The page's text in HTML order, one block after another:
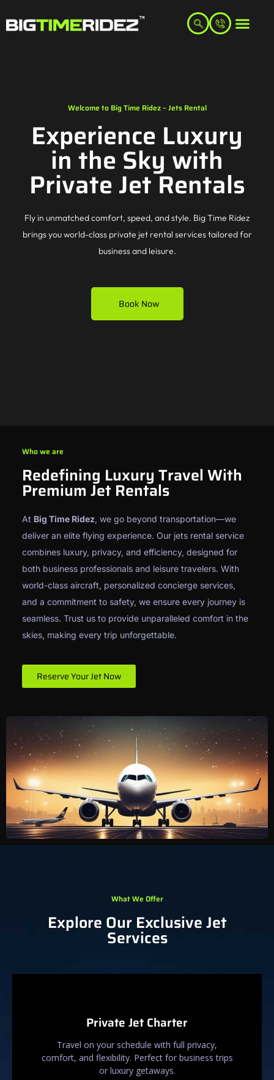
Welcome to Big Time Ridez – Jets Rental
Experience Luxury
in the Sky with
Private Jet Rentals
Fly in unmatched comfort, speed, and style. Big Time Ridez
brings you world-class private jet rental services tailored for
business and leisure.
Book Now
Who we are
Redefining Luxury Travel With
Premium Jet Rentals
At Big Time Ridez, we go beyond transportation—we
deliver an elite flying experience. Our jets rental service
combines luxury, privacy, and efficiency, designed for
both business professionals and leisure travelers. With
world-class aircraft, personalized concierge services,
and a commitment to safety, we ensure every journey is
seamless. Trust us to provide unparalleled comfort in the
skies, making every trip unforgettable.
Reserve Your Jet Now
What We Offer
Explore Our Exclusive Jet
Services
Private Jet Charter
Travel on your schedule with full privacy,
comfort, and flexibility. Perfect for business trips
or luxury getaways.